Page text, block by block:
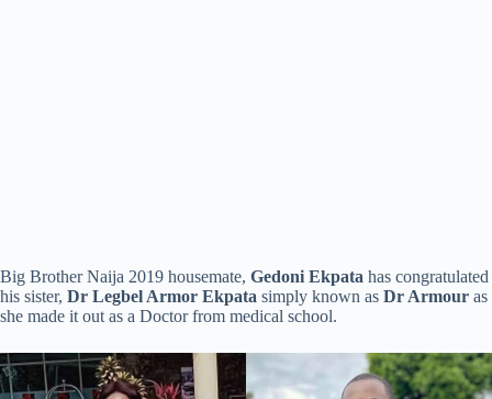
Big Brother Naija 2019 housemate, Gedoni Ekpata has congratulated
his sister, Dr Legbel Armor Ekpata simply known as Dr Armour as
she made it out as a Doctor from medical school.